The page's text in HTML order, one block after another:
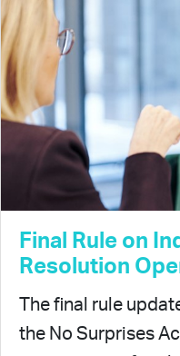
Final Rule on
Resolution
The final rule
the No Surprises